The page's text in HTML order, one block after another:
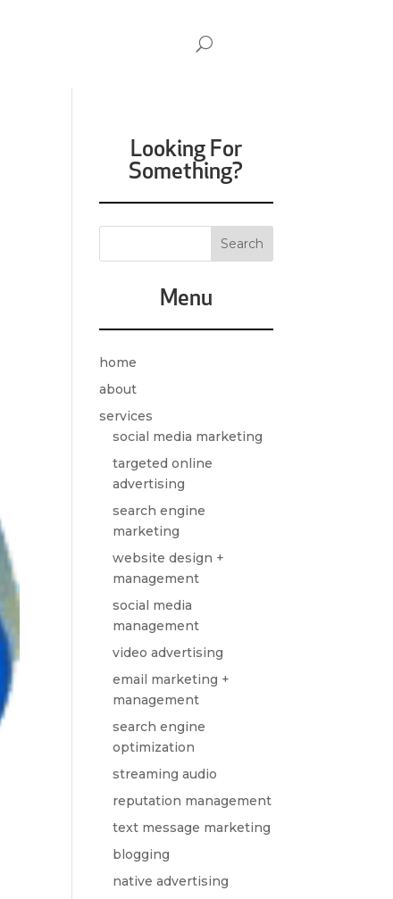
Looking For
Something?
Menu
home
about
services
social media marketing
targeted online
advertising
search engine
marketing
website design +
management
social media
management
video advertising
email marketing +
management
search engine
optimization
streaming audio
reputation management
text message marketing
blogging
native advertising